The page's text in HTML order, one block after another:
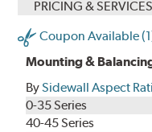
PRICING & SERVICES
Coupon Available
Mounting &
BySidewall Aspect
0-35 Series
40-45 Series